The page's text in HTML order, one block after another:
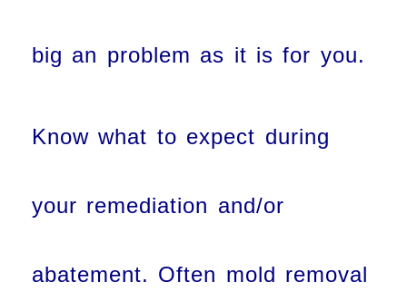
big an problem as it is for you.
Know what to expect during
your remediation and/or
abatement. Often mold removal